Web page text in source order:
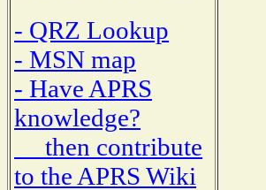
- QRZ Lookup
- MSN map
- Have APRS
knowledge?
then contribute
to the APRS Wiki